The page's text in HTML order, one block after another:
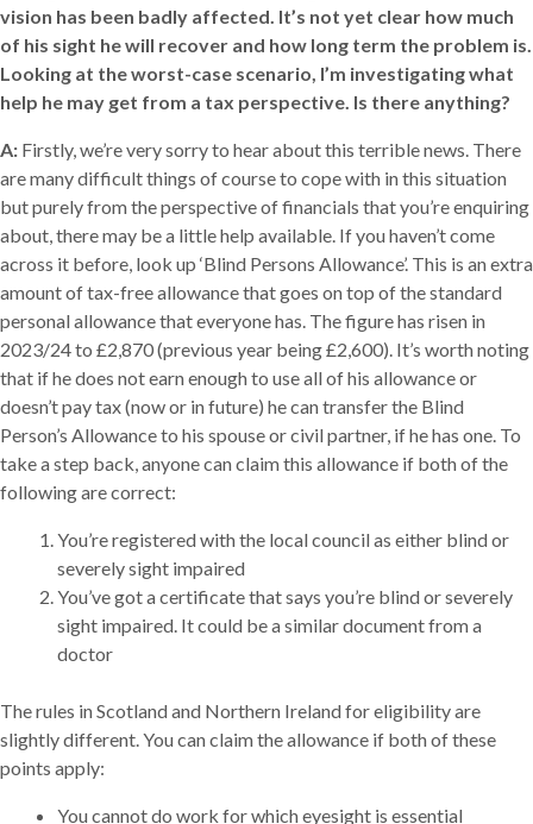
vision has been badly affected. It’s not yet clear how much
of his sight he will recover and how long term the problem is.
Looking at the worst-case scenario, I’m investigating what
help he may get from a tax perspective. Is there anything?
A: Firstly, we’re very sorry to hear about this terrible news. There
are many difficult things of course to cope with in this situation
but purely from the perspective of financials that you’re enquiring
about, there may be a little help available. If you haven’t come
across it before, look up ‘Blind Persons Allowance’. This is an extra
amount of tax-free allowance that goes on top of the standard
personal allowance that everyone has. The figure has risen in
2023/24 to £2,870 (previous year being £2,600). It’s worth noting
that if he does not earn enough to use all of his allowance or
doesn’t pay tax (now or in future) he can transfer the Blind
Person’s Allowance to his spouse or civil partner, if he has one. To
take a step back, anyone can claim this allowance if both of the
following are correct:
You’re registered with the local council as either blind or
severely sight impaired
You’ve got a certificate that says you’re blind or severely
sight impaired. It could be a similar document from a
doctor
The rules in Scotland and Northern Ireland for eligibility are
slightly different. You can claim the allowance if both of these
points apply:
You cannot do work for which eyesight is essential